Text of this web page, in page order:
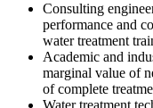
Consulting
performance and
water treatment
Academic and
marginal value of
of complete
Water treatment